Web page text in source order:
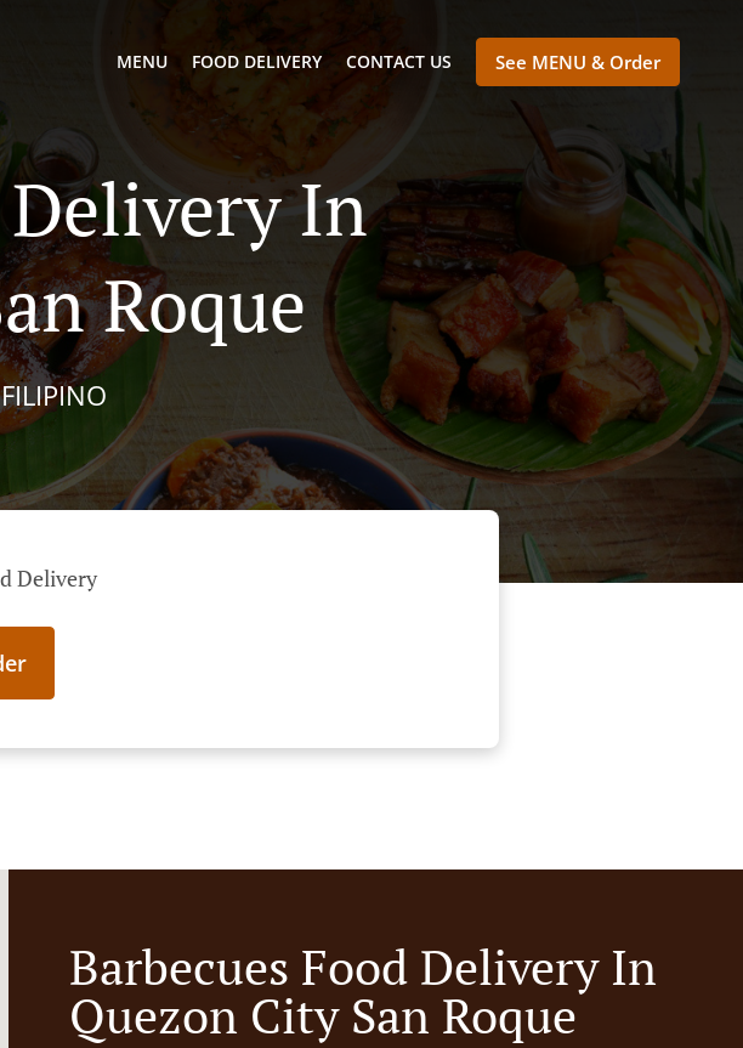
MENU FOOD DELIVERY CONTACT US See MENU & Order
Delivery In
Roque
Delivery
Barbecues Food Delivery In
Quezon City San Roque